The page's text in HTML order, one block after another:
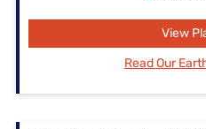
View
Read Our